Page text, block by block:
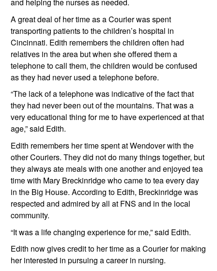
and helping the nurses as needed.
A great deal of her time as a Courier was spent
transporting patients to the children’s hospital in
Cincinnati. Edith remembers the children often had
relatives in the area but when she offered them a
telephone to call them, the children would be confused
as they had never used a telephone before.
“The lack of a telephone was indicative of the fact that
they had never been out of the mountains. That was a
very educational thing for me to have experienced at that
age,” said Edith.
Edith remembers her time spent at Wendover with the
other Couriers. They did not do many things together, but
they always ate meals with one another and enjoyed tea
time with Mary Breckinridge who came to tea every day
in the Big House. According to Edith, Breckinridge was
respected and admired by all at FNS and in the local
community.
“It was a life changing experience for me,” said Edith.
Edith now gives credit to her time as a Courier for making
her interested in pursuing a career in nursing.